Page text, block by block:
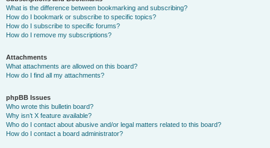
What is the difference between bookmarking and subscribing?
How do I bookmark or subscribe to specific topics?
How do I subscribe to specific forums?
How do I remove my subscriptions?
Attachments
What attachments are allowed on this board?
How do I find all my attachments?
phpBB Issues
Who wrote this bulletin board?
Why isn’t X feature available?
Who do I contact about abusive and/or legal matters related to this board?
How do I contact a board administrator?